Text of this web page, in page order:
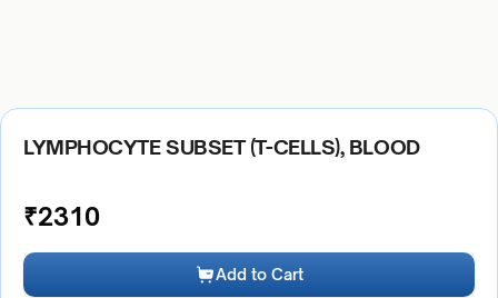
LYMPHOCYTE SUBSET (T-CELLS), BLOOD
₹2310
Add to Cart